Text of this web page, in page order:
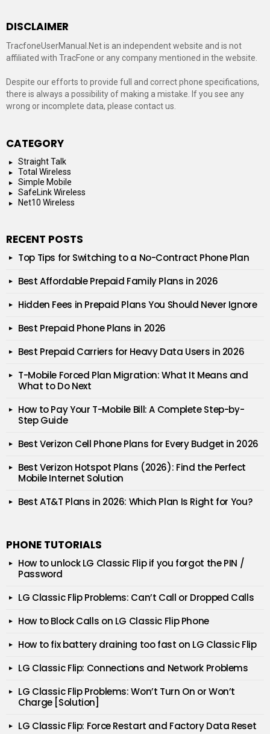
DISCLAIMER
TracfoneUserManual.Net is an independent website and is not
affiliated with TracFone or any company mentioned in the website.
Despite our efforts to provide full and correct phone specifications,
there is always a possibility of making a mistake. If you see any
wrong or incomplete data, please contact us.
CATEGORY
Straight Talk
Total Wireless
Simple Mobile
SafeLink Wireless
Net10 Wireless
RECENT POSTS
Top Tips for Switching to a No-Contract Phone Plan
Best Affordable Prepaid Family Plans in 2026
Hidden Fees in Prepaid Plans You Should Never Ignore
Best Prepaid Phone Plans in 2026
Best Prepaid Carriers for Heavy Data Users in 2026
T-Mobile Forced Plan Migration: What It Means and
What to Do Next
How to Pay Your T-Mobile Bill: A Complete Step-by-
Step Guide
Best Verizon Cell Phone Plans for Every Budget in 2026
Best Verizon Hotspot Plans (2026): Find the Perfect
Mobile Internet Solution
Best AT&T Plans in 2026: Which Plan Is Right for You?
PHONE TUTORIALS
How to unlock LG Classic Flip if you forgot the PIN /
Password
LG Classic Flip Problems: Can’t Call or Dropped Calls
How to Block Calls on LG Classic Flip Phone
How to fix battery draining too fast on LG Classic Flip
LG Classic Flip: Connections and Network Problems
LG Classic Flip Problems: Won’t Turn On or Won’t
Charge [Solution]
LG Classic Flip: Force Restart and Factory Data Reset